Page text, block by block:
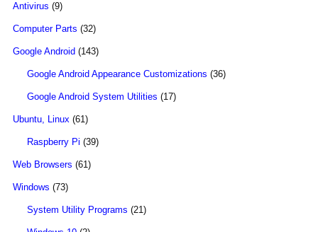
Antivirus (9)
Computer Parts (32)
Google Android (143)
Google Android Appearance Customizations (36)
Google Android System Utilities (17)
Ubuntu, Linux (61)
Raspberry Pi (39)
Web Browsers (61)
Windows (73)
System Utility Programs (21)